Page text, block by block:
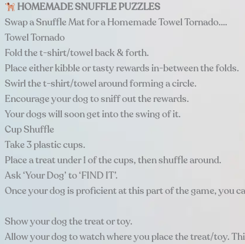
HOMEMADE SNUFFLE PUZZLES
Swap a Snuffle Mat for a Homemade Towel Tornado….
Towel Tornado
Fold the t-shirt/towel back & forth.
Place either kibble or tasty rewards in-between the folds.
Swirl the t-shirt/towel around forming a circle.
Encourage your dog to sniff out the rewards.
Your dogs will soon get into the swing of it.
Cup Shuffle
Take 3 plastic cups.
Place a treat under 1 of the cups, then shuffle around.
Ask ‘Your Dog’ to ‘FIND IT’.
Once your dog is proficient at this part of the game, you
Show your dog the treat or toy.
Allow your dog to watch where you place the treat/toy.